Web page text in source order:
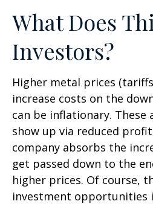
What Does
Investors?
Higher metal prices
increase costs on the
can be inflationary. These
show up via reduced
company absorbs the
get passed down to the
higher prices. Of course,
investment opportunities